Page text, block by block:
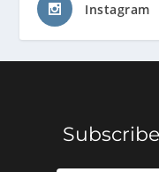
Instagram